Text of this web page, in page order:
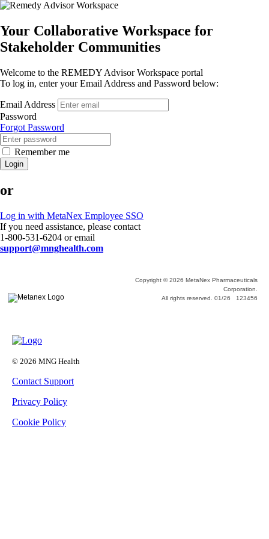
Your Collaborative Workspace for
Stakeholder Communities
Welcome to the REMEDY Advisor Workspace portal
To log in, enter your Email Address and Password below:
Email Address
Password
Forgot Password
Remember me
Login
or
Log in with MetaNex Employee SSO
If you need assistance, please contact
1-800-531-6204 or email
support@mnghealth.com
Copyright © 2026 MetaNex Pharmaceuticals
Corporation.
All rights reserved. 01/26 123456
© 2026 MNG Health
Contact Support
Privacy Policy
Cookie Policy